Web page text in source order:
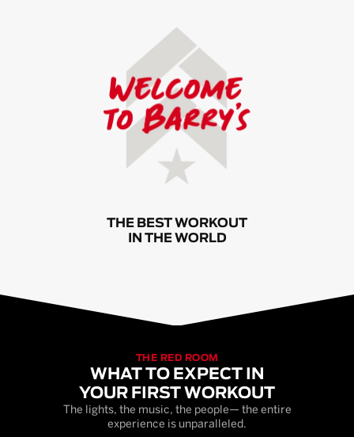
THE BEST WORKOUT
IN THE WORLD
THE RED ROOM
WHAT TO EXPECT IN
YOUR FIRST WORKOUT
The lights, the music, the people— the entire
experience is unparalleled.